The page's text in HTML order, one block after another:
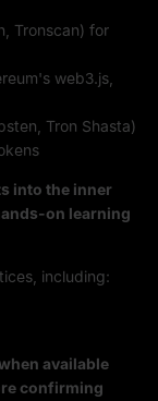
Tronscan) for
web3.js,
Tron Shasta)
into the inner
on learning
including:
available
confirming